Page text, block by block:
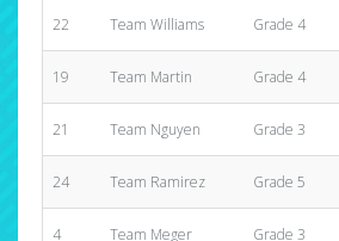
22 Team Williams Grade 4
19 Team Martin Grade 4
21 Team Nguyen Grade 3
24 Team Ramirez Grade 5
4 Team Meger Grade 3